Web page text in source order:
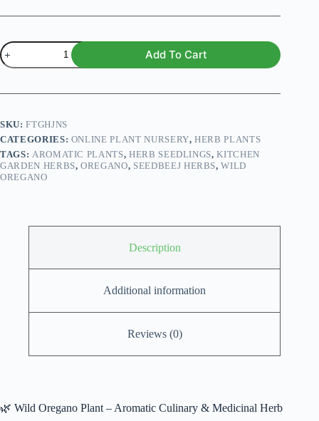
Wild
Oregano
Plant
of
Plants)
quantity
Add To Cart
SKU:FTGHJNS
CATEGORIES: ONLINE PLANT NURSERY,HERB PLANTS
TAGS: AROMATIC PLANTS, HERB SEEDLINGS,KITCHEN
GARDEN HERBS,OREGANO, SEEDBEEJ HERBS,WILD
OREGANO
Description
Additional information
Reviews (0)
🌿 Wild Oregano Plant – Aromatic Culinary & Medicinal Herb